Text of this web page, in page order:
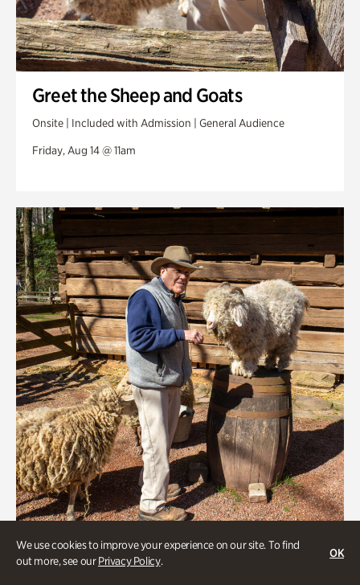
We use cookies to improve your experience on our site. To find
out more, see ourPrivacy Policy.
OK
Greet the Sheep and Goats
Onsite | Included with Admission | General Audience
Friday, Aug 14 @ 11am
Greet the Sheep and Goats